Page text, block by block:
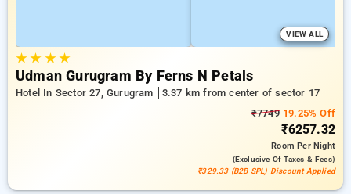
VIEW ALL
★★ ★★
Udman Gurugram By Ferns N Petals
Hotel In Sector 27, Gurugram
3.37 km from center of sector 17
₹774919.25% Off
₹6257.32
RoomPer Night
(exclusive Of Taxes & Fees)
₹329.33 (B2B SPL) Discount Applied